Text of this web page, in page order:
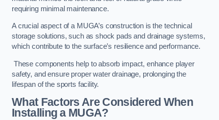
requiring minimal maintenance.
A crucial aspect of a MUGA’s construction is the technical
storage solutions, such as shock pads and drainage systems,
which contribute to the surface’s resilience and performance.
These components help to absorb impact, enhance player
safety, and ensure proper water drainage, prolonging the
lifespan of the sports facility.
What Factors Are Considered When
Installing a MUGA?